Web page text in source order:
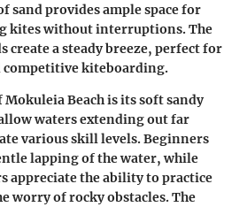
sand provides ample space for
kites without interruptions. The
create a steady breeze, perfect for
competitive kiteboarding.
Beach is its soft sandy
waters extending out far
various skill levels. Beginners
lapping of the water, while
appreciate the ability to practice
worry of rocky obstacles. The